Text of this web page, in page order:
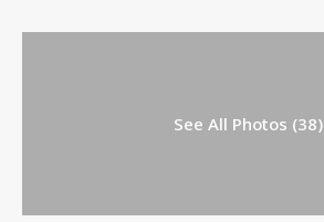
See All Photos (38)